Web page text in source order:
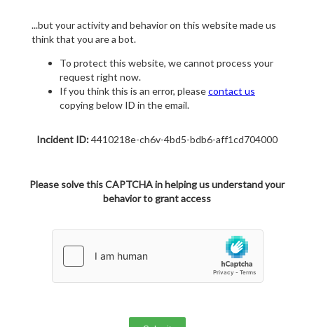
...but your activity and behavior on this website made us
think that you are a bot.
To protect this website, we cannot process your
request right now.
If you think this is an error, pleasecontact us
copying below ID in the email.
Incident ID:4410218e-ch6v-4bd5-bdb6-aff1cd704000
Please solve this CAPTCHA in helping us understand your
behavior to grant access